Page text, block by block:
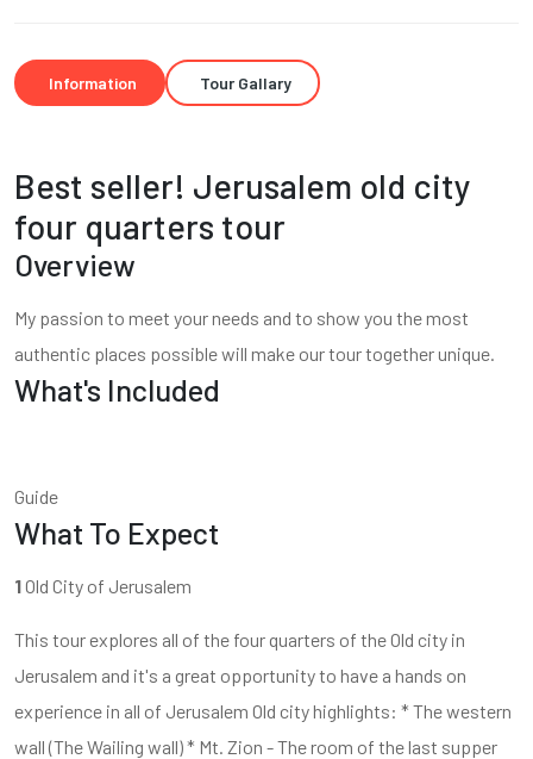
Information Tour Gallary
Best seller! Jerusalem old city
four quarters tour
Overview
My passion to meet your needs and to show you the most
authentic places possible will make our tour together unique.
What's Included
Guide
What To Expect
1Old City of Jerusalem
This tour explores all of the four quarters of the Old city in
Jerusalem and it's a great opportunity to have a hands on
experience in all of Jerusalem Old city highlights: * The western
wall (The Wailing wall) * Mt. Zion - The room of the last supper